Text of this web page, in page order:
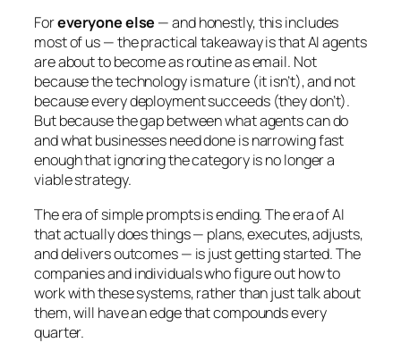
Foreveryone else — and honestly, this includes
most of us — the practical takeaway is that AI agents
are about to become as routine as email. Not
because the technology is mature (it isn’t), and not
because every deployment succeeds (they don’t).
But because the gap between what agents can do
and what businesses need done is narrowing fast
enough that ignoring the category is no longer a
viable strategy.
The era of simple prompts is ending. The era of AI
that actually does things — plans, executes, adjusts,
and delivers outcomes — is just getting started. The
companies and individuals who figure out how to
work with these systems, rather than just talk about
them, will have an edge that compounds every
quarter.